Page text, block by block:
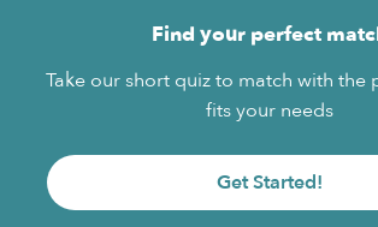
Find your perfect
Take our short quiz to match with the
fits your needs
Get Started!